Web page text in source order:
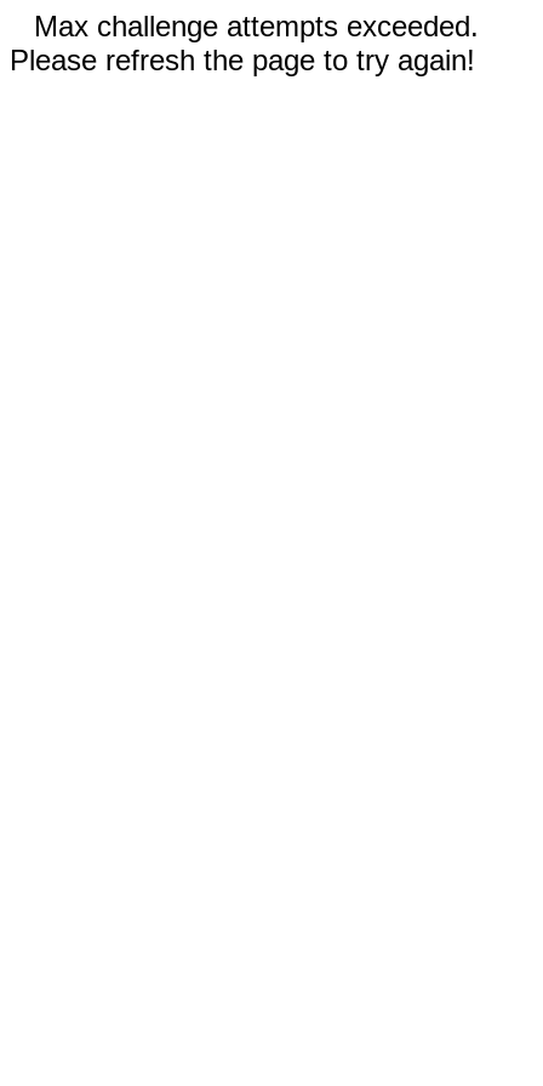
Max challenge attempts exceeded.
Please refresh the page to try again!